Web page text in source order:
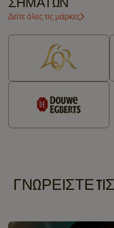
ΣΗΜΆΤΩΝ
Δείτε όλες τις μάρκες
ΓΝΩΡΕΙΣΤΕ